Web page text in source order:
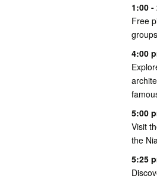
1:00
Free
4:00
5:00
Visit
the
5:25